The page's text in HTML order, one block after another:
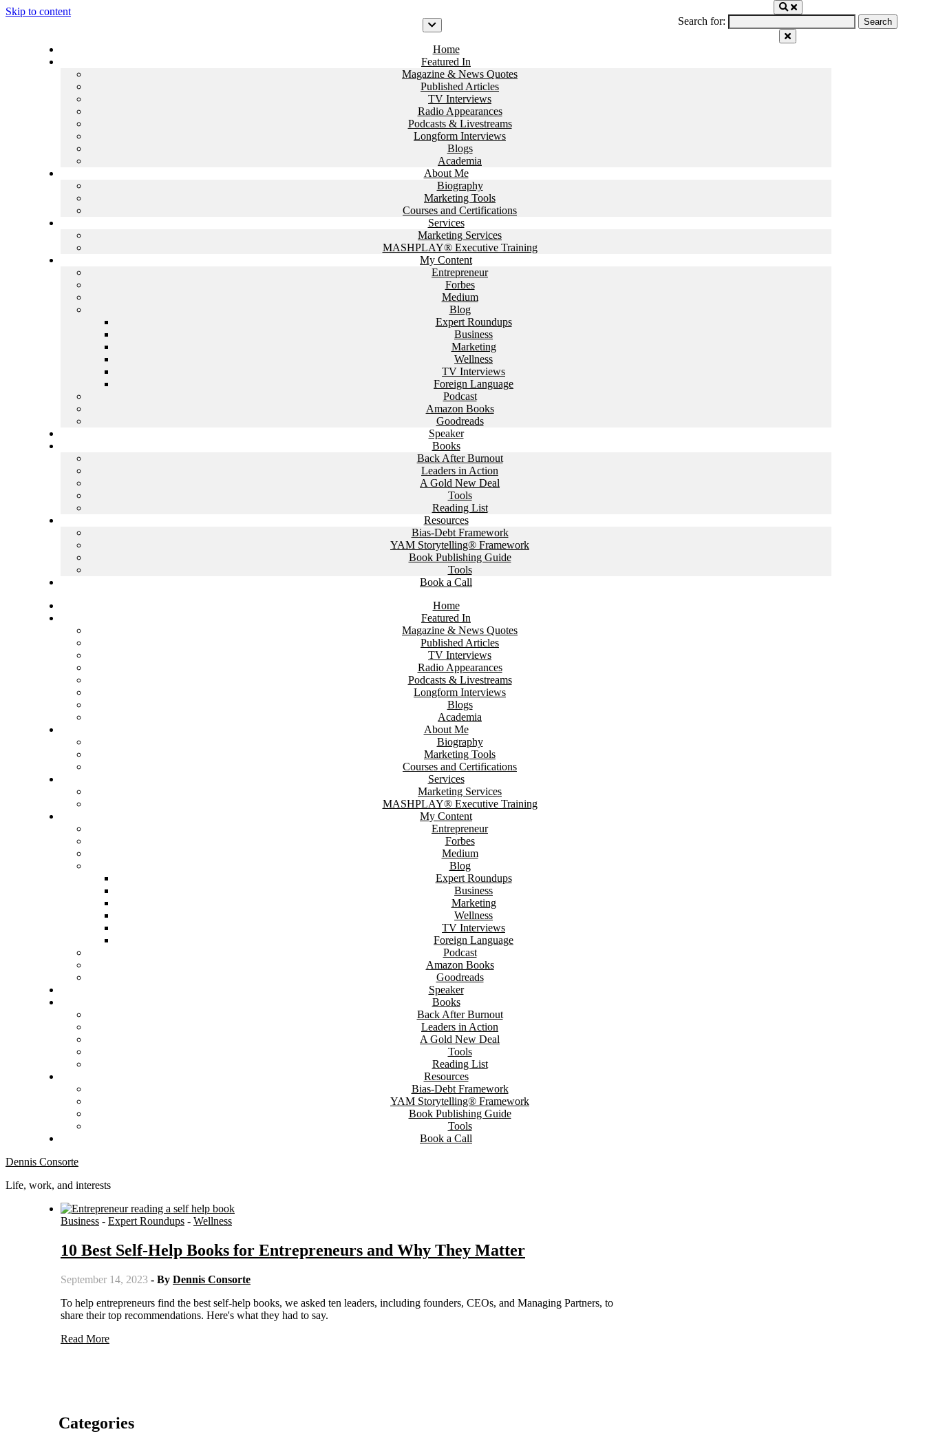
Skip to content
Home
Featured In
Magazine & News Quotes
Published Articles
TV Interviews
Radio Appearances
Podcasts & Livestreams
Longform Interviews
Blogs
Academia
About Me
Biography
Marketing Tools
Courses and Certifications
Services
Marketing Services
MASHPLAY® Executive Training
My Content
Entrepreneur
Forbes
Medium
Blog
Expert Roundups
Business
Marketing
Wellness
TV Interviews
Foreign Language
Podcast
Amazon Books
Goodreads
Speaker
Books
Back After Burnout
Leaders in Action
A Gold New Deal
Tools
Reading List
Resources
Bias-Debt Framework
YAM Storytelling® Framework
Book Publishing Guide
Tools
Book a Call
Home
Featured In
Magazine & News Quotes
Published Articles
TV Interviews
Radio Appearances
Podcasts & Livestreams
Longform Interviews
Blogs
Academia
About Me
Biography
Marketing Tools
Courses and Certifications
Services
Marketing Services
MASHPLAY® Executive Training
My Content
Entrepreneur
Forbes
Medium
Blog
Expert Roundups
Business
Marketing
Wellness
TV Interviews
Foreign Language
Podcast
Amazon Books
Goodreads
Speaker
Books
Back After Burnout
Leaders in Action
A Gold New Deal
Tools
Reading List
Resources
Bias-Debt Framework
YAM Storytelling® Framework
Book Publishing Guide
Tools
Book a Call
Search for:
Dennis Consorte
Life, work, and interests
Business - Expert Roundups - Wellness
10 Best Self-Help Books for Entrepreneurs and Why They Matter
September 14, 2023 - By Dennis Consorte
To help entrepreneurs find the best self-help books, we asked ten leaders, including founders, CEOs, and Managing Partners, to
share their top recommendations. Here's what they had to say.
Read More
Categories